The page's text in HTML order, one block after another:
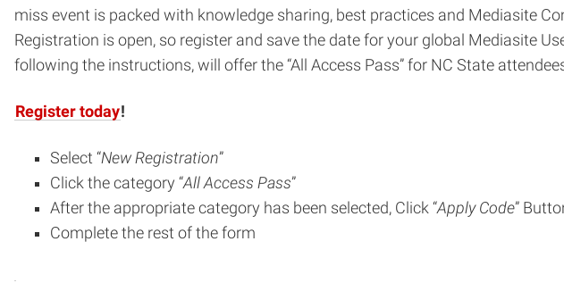
miss event is packed with knowledge sharing, best practices and Mediasite
Registration is open, so register and save the date for your global Mediasite
following the instructions, will offer the “All Access Pass” for NC State
Register today!
Select “New Registration”
Click the category “All Access Pass”
After the appropriate category has been selected, Click “Apply Code”
Complete the rest of the form